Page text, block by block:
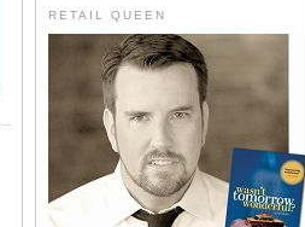
RETAIL QUEEN